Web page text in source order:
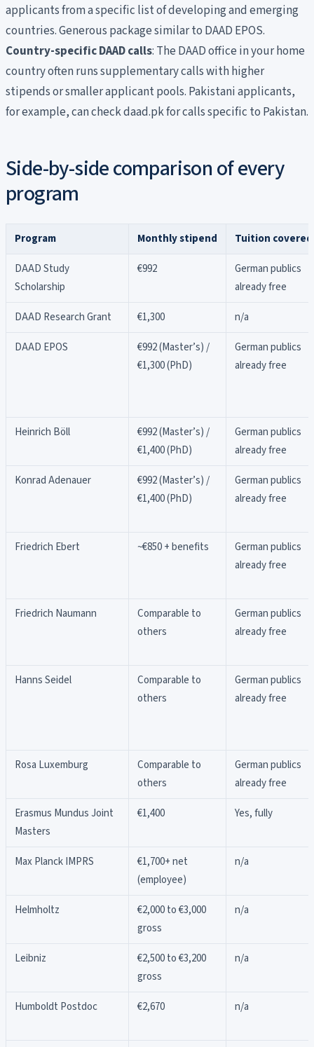
applicants from a specific list of developing and emerging
countries. Generous package similar to DAAD EPOS.
Country-specific DAAD calls: The DAAD office in your home
country often runs supplementary calls with higher
stipends or smaller applicant pools. Pakistani applicants,
for example, can check daad.pk for calls specific to Pakistan.
Side-by-side comparison of every
program
Program Monthly stipend Tuition covered
DAAD Study
Scholarship
€992
German publics
already free
DAAD Research Grant €1,300 n/a
DAAD EPOS
€992 (Master’s) /
€1,300 (PhD)
German publics
already free
Heinrich Böll
€992 (Master’s) /
€1,400 (PhD)
German publics
already free
Konrad Adenauer
€992 (Master’s) /
€1,400 (PhD)
German publics
already free
Friedrich Ebert ~€850 + benefits
German publics
already free
Friedrich Naumann
Comparable to
others
German publics
already free
Hanns Seidel
Comparable to
others
German publics
already free
Rosa Luxemburg
Comparable to
others
German publics
already free
Erasmus Mundus Joint
Masters
€1,400 Yes, fully
Max Planck IMPRS
€1,700+ net
(employee)
n/a
Helmholtz
€2,000 to €3,000
gross
n/a
Leibniz
€2,500 to €3,200
gross
n/a
Humboldt Postdoc €2,670 n/a